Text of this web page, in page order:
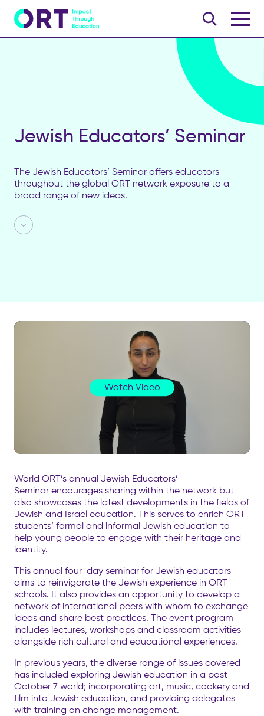
Jewish Educators’ Seminar
The Jewish Educators’ Seminar offers educators
throughout the global ORT network exposure to a
broad range of new ideas.
Watch Video
World ORT’s annual Jewish Educators’
Seminar encourages sharing within the network but
also showcases the latest developments in the fields of
Jewish and Israel education. This serves to enrich ORT
students’ formal and informal Jewish education to
help young people to engage with their heritage and
identity.
This annual four-day seminar for Jewish educators
aims to reinvigorate the Jewish experience in ORT
schools. It also provides an opportunity to develop a
network of international peers with whom to exchange
ideas and share best practices. The event program
includes lectures, workshops and classroom activities
alongside rich cultural and educational experiences.
In previous years, the diverse range of issues covered
has included exploring Jewish education in a post-
October 7 world; incorporating art, music, cookery and
film into Jewish education, and providing delegates
with training on change management.